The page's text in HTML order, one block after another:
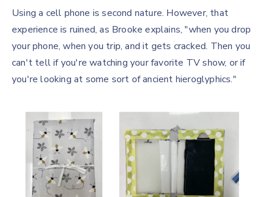
Using a cell phone is second nature. However, that
experience is ruined, as Brooke explains, "when you drop
your phone, when you trip, and it gets cracked. Then you
can't tell if you're watching your favorite TV show, or if
you're looking at some sort of ancient hieroglyphics."